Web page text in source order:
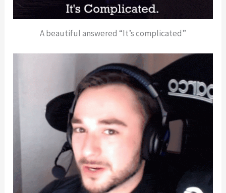
A beautiful answered “It’s complicated”